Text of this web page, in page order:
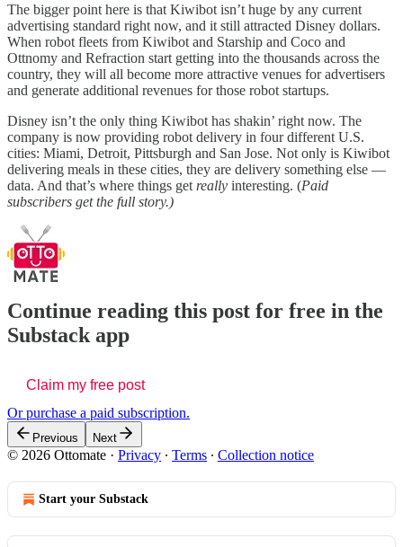
The bigger point here is that Kiwibot isn’t huge by any current
advertising standard right now, and it still attracted Disney dollars.
When robot fleets from Kiwibot and Starship and Coco and
Ottnomy and Refraction start getting into the thousands across the
country, they will all become more attractive venues for advertisers
and generate additional revenues for those robot startups.
Disney isn’t the only thing Kiwibot has shakin’ right now. The
company is now providing robot delivery in four different U.S.
cities: Miami, Detroit, Pittsburgh and San Jose. Not only is Kiwibot
delivering meals in these cities, they are delivery something else —
data. And that’s where things get really interesting. (Paid
subscribers get the full story.)
Continue reading this post for free in the
Substack app
Claim my free post
Or purchase a paid subscription.
Previous Next
© 2026 Ottomate · Privacy ∙ Terms ∙ Collection notice
Start your Substack